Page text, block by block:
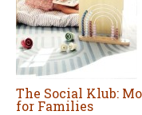
The Social Klub:
for Families